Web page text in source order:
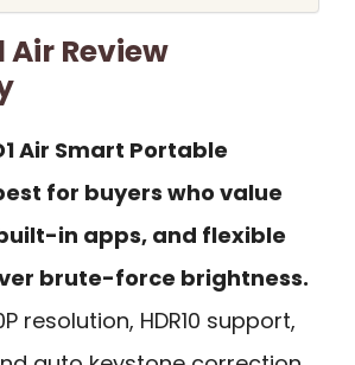
Air Review
Air Smart Portable
for buyers who value
in apps, and flexible
brute-force brightness.
resolution, HDR10 support,